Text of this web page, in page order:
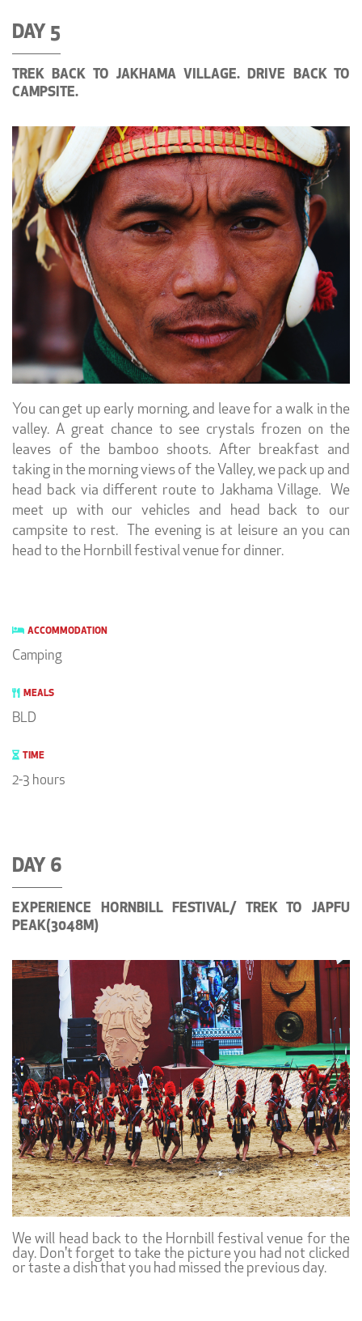
DAY 5
TREK BACK TO JAKHAMA VILLAGE. DRIVE BACK TO
CAMPSITE.
You can get up early morning, and leave for a walk in the
valley. A great chance to see crystals frozen on the
leaves of the bamboo shoots. After breakfast and
taking in the morning views of the Valley, we pack up and
head back via different route to Jakhama Village. We
meet up with our vehicles and head back to our
campsite to rest. The evening is at leisure an you can
head to the Hornbill festival venue for dinner.
ACCOMMODATION
Camping
MEALS
BLD
TIME
2-3 hours
DAY 6
EXPERIENCE HORNBILL FESTIVAL/ TREK TO JAPFU
PEAK(3048M)
We will head back to the Hornbill festival venue for the
day. Don't forget to take the picture you had not clicked
or taste a dish that you had missed the previous day.